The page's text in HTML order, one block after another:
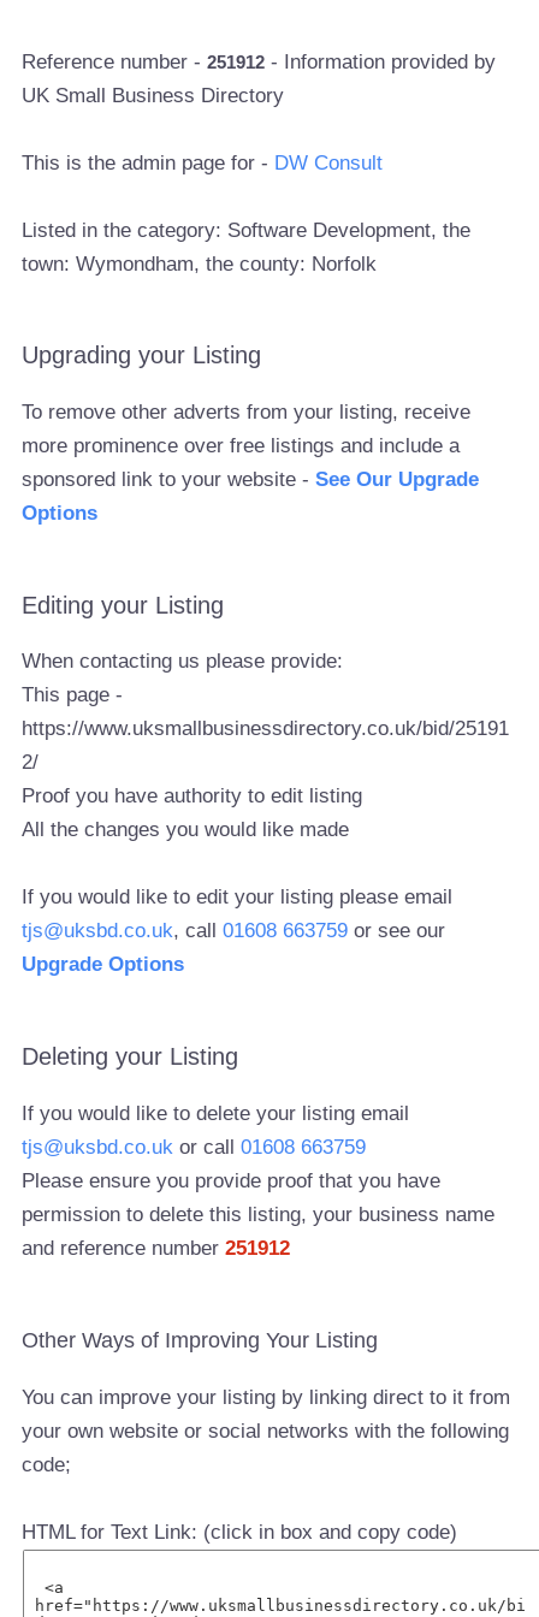
Reference number -251912 - Information provided by
UK Small Business Directory
This is the admin page for - DW Consult
Listed in the category: Software Development, the
town: Wymondham, the county: Norfolk
Upgrading your Listing
To remove other adverts from your listing, receive
more prominence over free listings and include a
sponsored link to your website -See Our Upgrade
Options
Editing your Listing
When contacting us please provide:
This page -
https://www.uksmallbusinessdirectory.co.uk/bid/25191
2/
Proof you have authority to edit listing
All the changes you would like made
If you would like to edit your listing please email
tjs@uksbd.co.uk, call01608 663759 or see our
Upgrade Options
Deleting your Listing
If you would like to delete your listing email
tjs@uksbd.co.uk or call01608 663759
Please ensure you provide proof that you have
permission to delete this listing, your business name
and reference number251912
Other Ways of Improving Your Listing
You can improve your listing by linking direct to it from
your own website or social networks with the following
code;
HTML for Text Link: (click in box and copy code)